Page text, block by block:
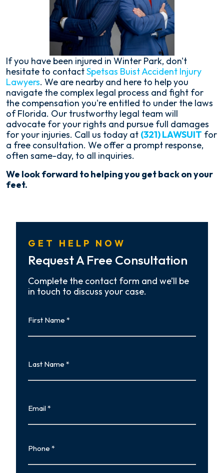
If you have been injured in Winter Park, don't
hesitate to contactSpetsas Buist Accident Injury
Lawyers. We are nearby and here to help you
navigate the complex legal process and fight for
the compensation you're entitled to under the laws
of Florida. Our trustworthy legal team will
advocate for your rights and pursue full damages
for your injuries. Call us today at (321) LAWSUIT for
a free consultation. We offer a prompt response,
often same-day, to all inquiries.
We look forward to helping you get back on your
feet.
GET HELP NOW
Request A Free Consultation
Complete the contact form and we’ll be
in touch to discuss your case.
Name
Name